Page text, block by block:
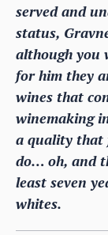
served and
status,
although you
for him they
wines that
winemaking
a quality that
do… oh, and
least seven
whites.